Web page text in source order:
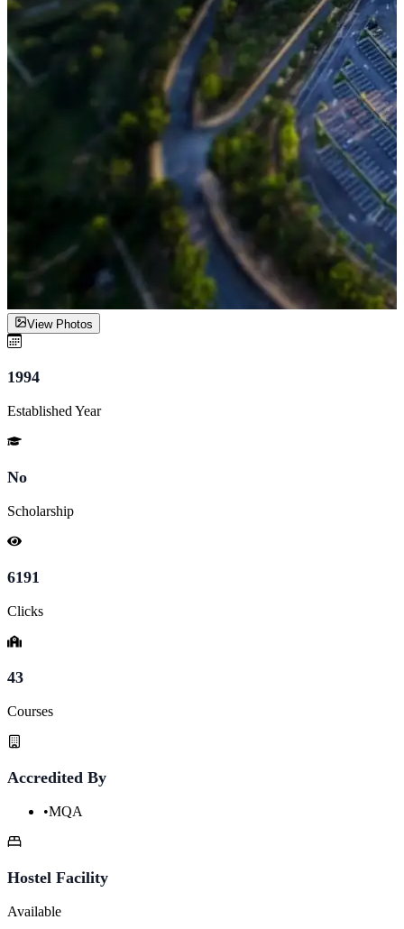
View Photos
1994
Established Year
No
Scholarship
6191
Clicks
43
Courses
Accredited By
•MQA
Hostel Facility
Available